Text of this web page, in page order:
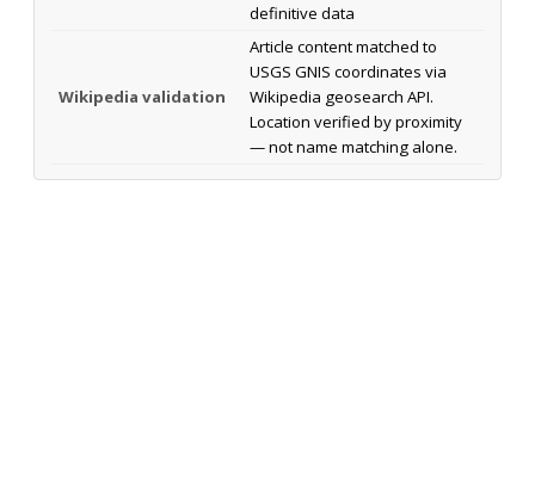
definitive data
Wikipedia validation
Article content matched to
USGS GNIS coordinates via
Wikipedia geosearch API.
Location verified by proximity
— not name matching alone.